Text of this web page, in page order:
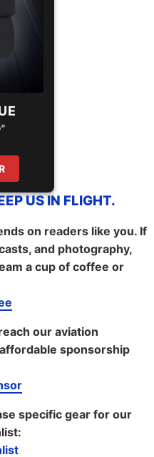
US IN FLIGHT.
on readers like you. If
and photography,
a cup of coffee or
our aviation
sponsorship
specific gear for our